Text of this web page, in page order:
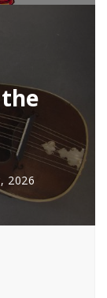
the
2026